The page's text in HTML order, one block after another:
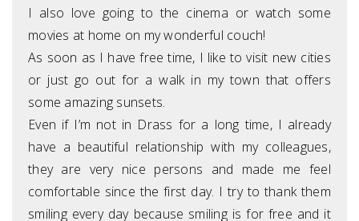
I also love going to the cinema or watch some
movies at home on my wonderful couch!
As soon as I have free time, I like to visit new cities
or just go out for a walk in my town that offers
some amazing sunsets.
Even if I’m not in Drass for a long time, I already
have a beautiful relationship with my colleagues,
they are very nice persons and made me feel
comfortable since the first day. I try to thank them
smiling every day because smiling is for free and it